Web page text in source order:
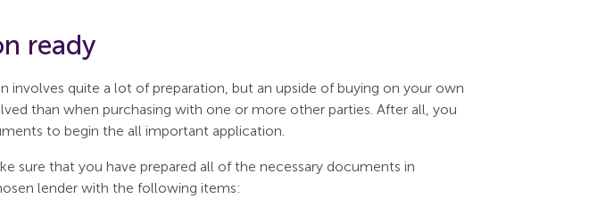
ready
involves quite a lot of preparation, but an upside of buying on your own
than when purchasing with one or more other parties. After all, you
to begin the all important application.
sure that you have prepared all of the necessary documents in
lender with the following items: